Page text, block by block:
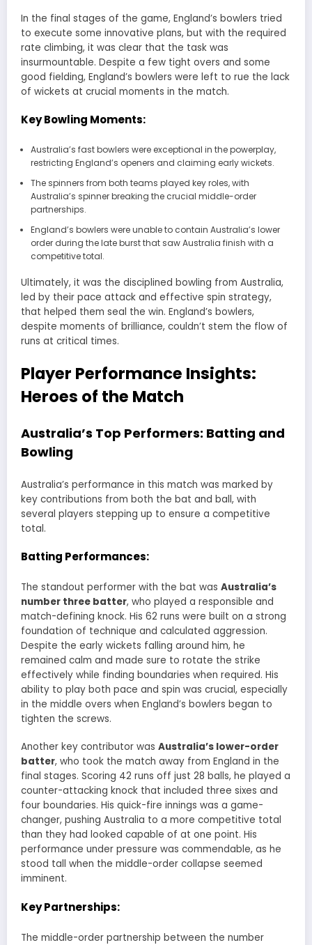
In the final stages of the game, England’s bowlers tried
to execute some innovative plans, but with the required
rate climbing, it was clear that the task was
insurmountable. Despite a few tight overs and some
good fielding, England’s bowlers were left to rue the lack
of wickets at crucial moments in the match.
Key Bowling Moments:
Australia’s fast bowlers were exceptional in the powerplay,
restricting England’s openers and claiming early wickets.
The spinners from both teams played key roles, with
Australia’s spinner breaking the crucial middle-order
partnerships.
England’s bowlers were unable to contain Australia’s lower
order during the late burst that saw Australia finish with a
competitive total.
Ultimately, it was the disciplined bowling from Australia,
led by their pace attack and effective spin strategy,
that helped them seal the win. England’s bowlers,
despite moments of brilliance, couldn’t stem the flow of
runs at critical times.
Player Performance Insights:
Heroes of the Match
Australia’s Top Performers: Batting and
Bowling
Australia’s performance in this match was marked by
key contributions from both the bat and ball, with
several players stepping up to ensure a competitive
total.
Batting Performances:
The standout performer with the bat was Australia’s
number three batter, who played a responsible and
match-defining knock. His 62 runs were built on a strong
foundation of technique and calculated aggression.
Despite the early wickets falling around him, he
remained calm and made sure to rotate the strike
effectively while finding boundaries when required. His
ability to play both pace and spin was crucial, especially
in the middle overs when England’s bowlers began to
tighten the screws.
Another key contributor was Australia’s lower-order
batter, who took the match away from England in the
final stages. Scoring 42 runs off just 28 balls, he played a
counter-attacking knock that included three sixes and
four boundaries. His quick-fire innings was a game-
changer, pushing Australia to a more competitive total
than they had looked capable of at one point. His
performance under pressure was commendable, as he
stood tall when the middle-order collapse seemed
imminent.
Key Partnerships:
The middle-order partnership between the number